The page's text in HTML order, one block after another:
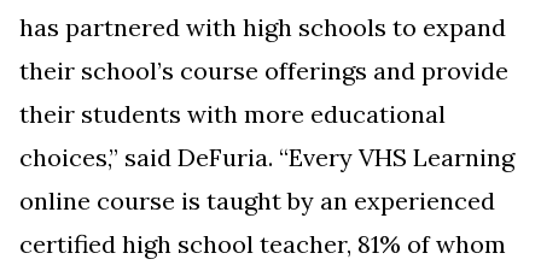
has partnered with high schools to expand
their school’s course offerings and provide
their students with more educational
choices,” said DeFuria. “Every VHS Learning
online course is taught by an experienced
certified high school teacher, 81% of whom